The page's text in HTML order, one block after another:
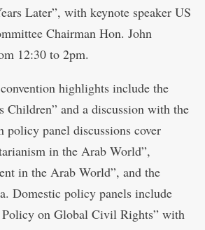
Later”, with keynote speaker US
Chairman Hon. John
12:30 to 2pm.
highlights include the
Children” and a discussion with the
policy panel discussions cover
in the Arab World”,
in the Arab World”, and the
Domestic policy panels include
on Global Civil Rights” with